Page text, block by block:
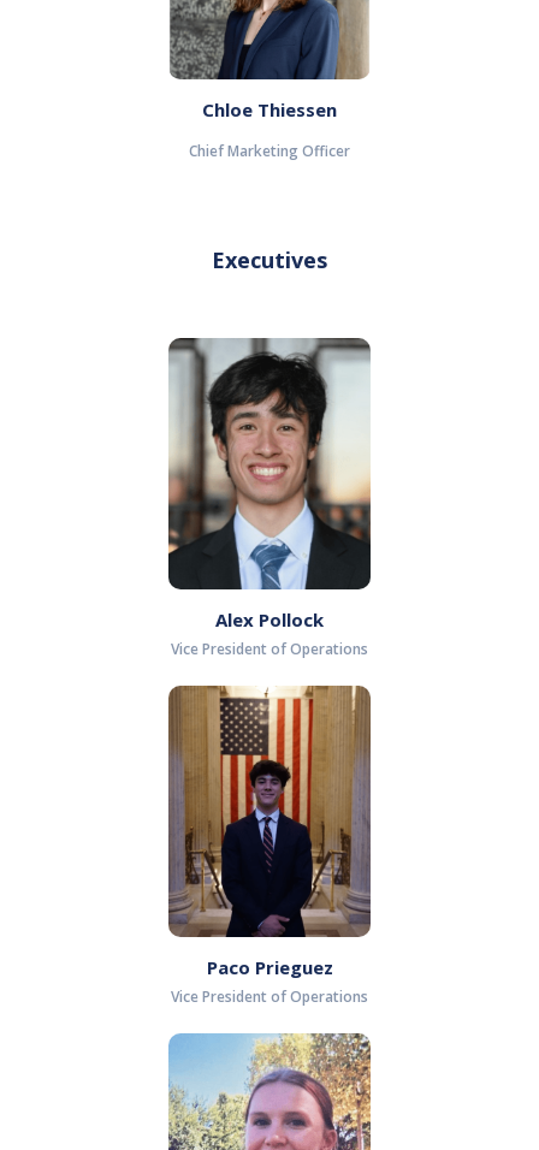
Chloe Thiessen
Chief Marketing Officer
Executives
Alex Pollock
Vice President of Operations
Paco Prieguez
Vice President of Operations